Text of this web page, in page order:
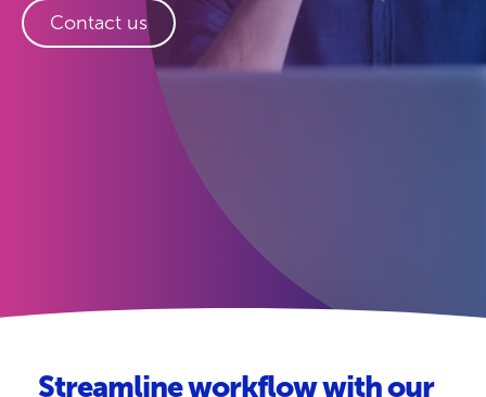
Contact us
Streamline workflow with our